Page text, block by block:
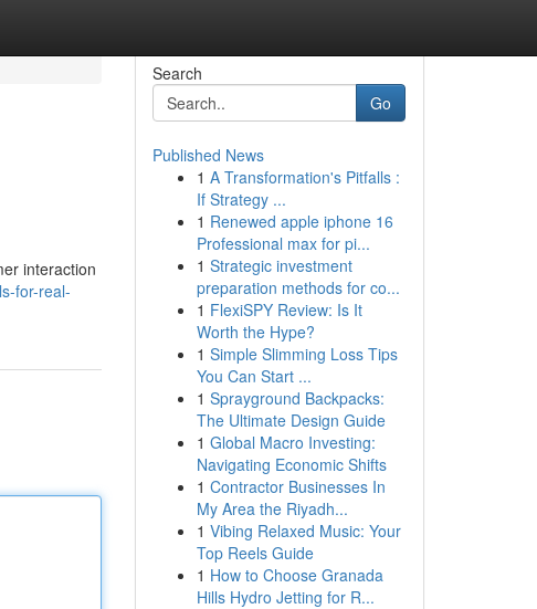
interaction
for-real-
Search
Go
Published News
1 A Transformation's Pitfalls :
If Strategy ...
1 Renewed apple iphone 16
Professional max for pi...
1 Strategic investment
preparation methods for co...
1 FlexiSPY Review: Is It
Worth the Hype?
1 Simple Slimming Loss Tips
You Can Start ...
1 Sprayground Backpacks:
The Ultimate Design Guide
1 Global Macro Investing:
Navigating Economic Shifts
1 Contractor Businesses In
My Area the Riyadh...
1 Vibing Relaxed Music: Your
Top Reels Guide
1 How to Choose Granada
Hills Hydro Jetting for R...